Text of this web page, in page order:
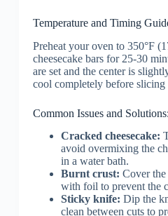
Temperature and Timing
Preheat your oven to 350°F
cheesecake bars for 25-30
are set and the center is
cool completely before slicing
Common Issues and Solutions:
Cracked cheesecake:
avoid overmixing the
in a water bath.
Burnt crust: Cover
with foil to prevent the
Sticky knife: Dip the
clean between cuts to